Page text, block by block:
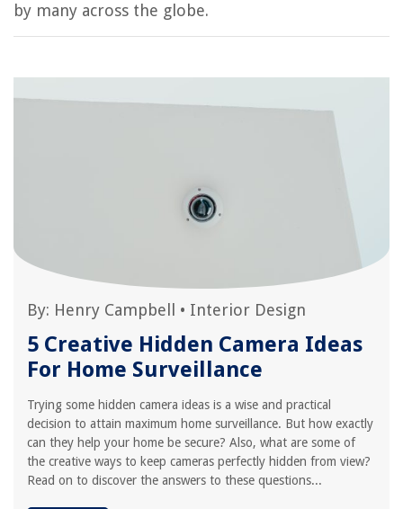
by many across the globe.
By: Henry Campbell • Interior Design
5 Creative Hidden Camera Ideas
For Home Surveillance
Trying some hidden camera ideas is a wise and practical
decision to attain maximum home surveillance. But how exactly
can they help your home be secure? Also, what are some of
the creative ways to keep cameras perfectly hidden from view?
Read on to discover the answers to these questions...